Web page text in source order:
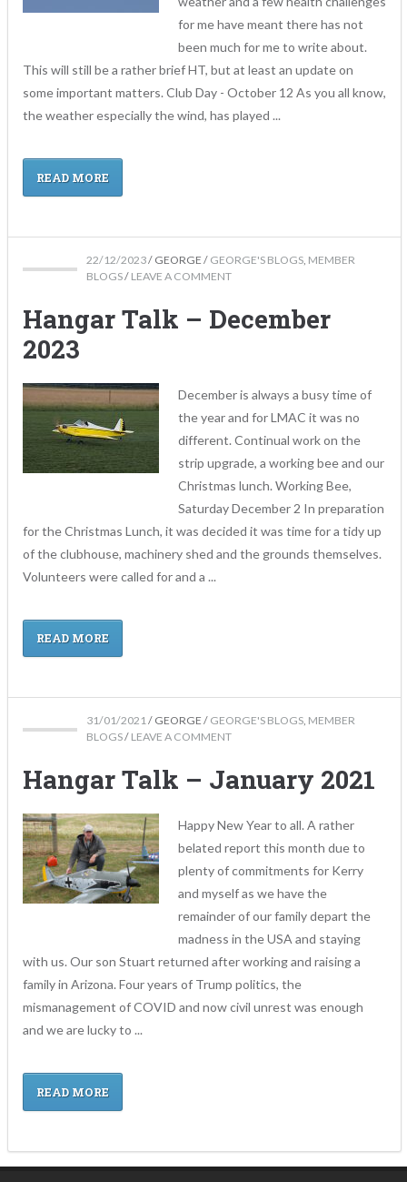
for me have meant there has not
been much for me to write about.
This will still be a rather brief HT, but at least an update on
some important matters. Club Day - October 12 As you all know,
the weather especially the wind, has played ...
READ MORE
22/12/2023/ GEORGE / GEORGE'S BLOGS MEMBER
BLOGS/ LEAVE A COMMENT
Hangar Talk – December
2023
December is always a busy time of
the year and for LMAC it was no
different. Continual work on the
strip upgrade, a working bee and our
Christmas lunch. Working Bee,
Saturday December 2 In preparation
for the Christmas Lunch, it was decided it was time for a tidy up
of the clubhouse, machinery shed and the grounds themselves.
Volunteers were called for and a ...
READ MORE
31/01/2021/ GEORGE / GEORGE'S BLOGS, MEMBER
BLOGS/ LEAVE A COMMENT
Hangar Talk – January 2021
Happy New Year to all. A rather
belated report this month due to
plenty of commitments for Kerry
and myself as we have the
remainder of our family depart the
madness in the USA and staying
with us. Our son Stuart returned after working and raising a
family in Arizona. Four years of Trump politics, the
mismanagement of COVID and now civil unrest was enough
and we are lucky to ...
READ MORE